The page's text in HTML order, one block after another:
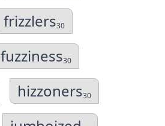
frizzlers30
fuzziness30
hizzoners30